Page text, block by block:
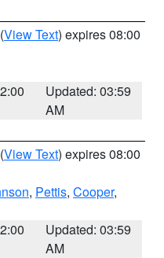
(View Text) expires 08:00
Updated: 03:59
AM
(View Text) expires 08:00
, Pettis, Cooper,
Updated: 03:59
AM